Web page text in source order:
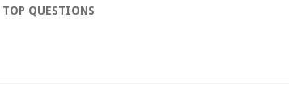
TOP QUESTIONS